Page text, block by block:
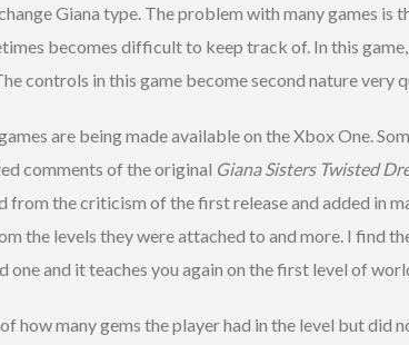
Giana type. The problem with many games is
becomes difficult to keep track of. In this
controls in this game become second nature very
are being made available on the Xbox One.
comments of the original Giana Sisters Twisted
the criticism of the first release and added in
the levels they were attached to and more. I find
and it teaches you again on the first level of
how many gems the player had in the level but did